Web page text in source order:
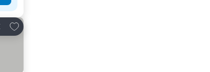
Add to favorites